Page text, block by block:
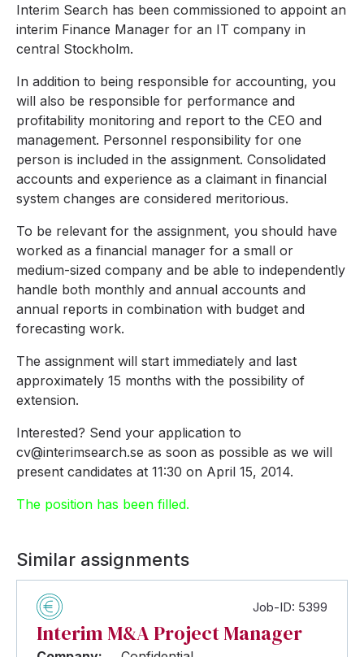
Interim Search has been commissioned to appoint an
interim Finance Manager for an IT company in
central Stockholm.
In addition to being responsible for accounting, you
will also be responsible for performance and
profitability monitoring and report to the CEO and
management. Personnel responsibility for one
person is included in the assignment. Consolidated
accounts and experience as a claimant in financial
system changes are considered meritorious.
To be relevant for the assignment, you should have
worked as a financial manager for a small or
medium-sized company and be able to independently
handle both monthly and annual accounts and
annual reports in combination with budget and
forecasting work.
The assignment will start immediately and last
approximately 15 months with the possibility of
extension.
Interested? Send your application to
cv@interimsearch.se as soon as possible as we will
present candidates at 11:30 on April 15, 2014.
The position has been filled.
Similar assignments
Job-ID: 5399
Interim M&A Project Manager